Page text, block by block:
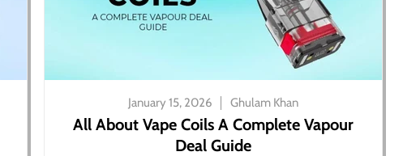
January 15, 2026 Ghulam Khan
All About Vape Coils A Complete Vapour
Deal Guide